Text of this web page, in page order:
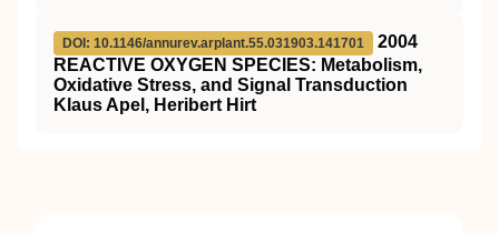
DOI: 10.1146/annurev.arplant.55.031903.141701
2004
REACTIVE OXYGEN SPECIES: Metabolism,
Oxidative Stress, and Signal Transduction
Klaus Apel, Heribert Hirt